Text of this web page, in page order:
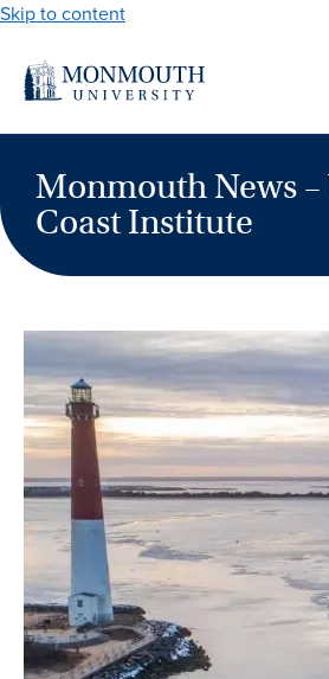
Skip to content
Monmouth News
Coast Institute